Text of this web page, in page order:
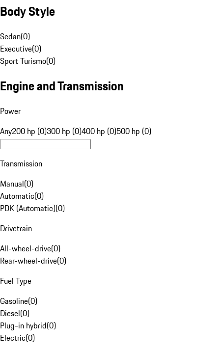
Body Style
Sedan(0)
Executive(0)
Sport Turismo(0)
Engine and Transmission
Power
Any200 hp (0)300 hp (0)400 hp (0)500 hp (0)
Transmission
Manual(0)
Automatic(0)
PDK (Automatic)(0)
Drivetrain
All-wheel-drive(0)
Rear-wheel-drive(0)
Fuel Type
Gasoline(0)
Diesel(0)
Plug-in hybrid(0)
Electric(0)